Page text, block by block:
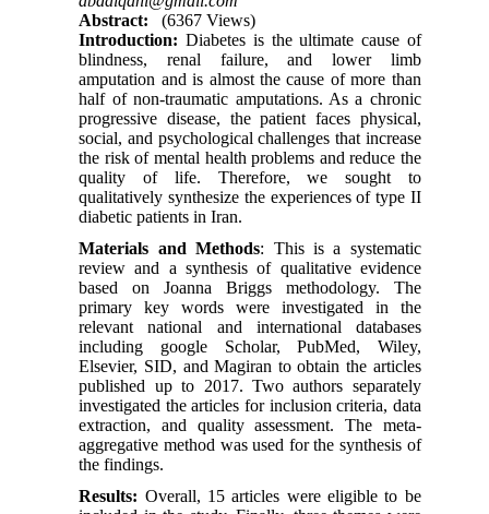
Abstract:
(6367 Views)
Introduction: Diabetes is the ultimate cause of
blindness, renal failure, and lower limb
amputation and is almost the cause of more than
half of non-traumatic amputations. As a chronic
progressive disease, the patient faces physical,
social, and psychological challenges that increase
the risk of mental health problems and reduce the
quality of life. Therefore, we sought to
qualitatively synthesize the experiences of type II
diabetic patients in Iran.
Materials and Methods: This is a systematic
review and a synthesis of qualitative evidence
based on Joanna Briggs methodology. The
primary key words were investigated in the
relevant national and international databases
including google Scholar, PubMed, Wiley,
Elsevier, SID, and Magiran to obtain the articles
published up to 2017. Two authors separately
investigated the articles for inclusion criteria, data
extraction, and quality assessment. The meta-
aggregative method was used for the synthesis of
the findings.
Results: Overall, 15 articles were eligible to be